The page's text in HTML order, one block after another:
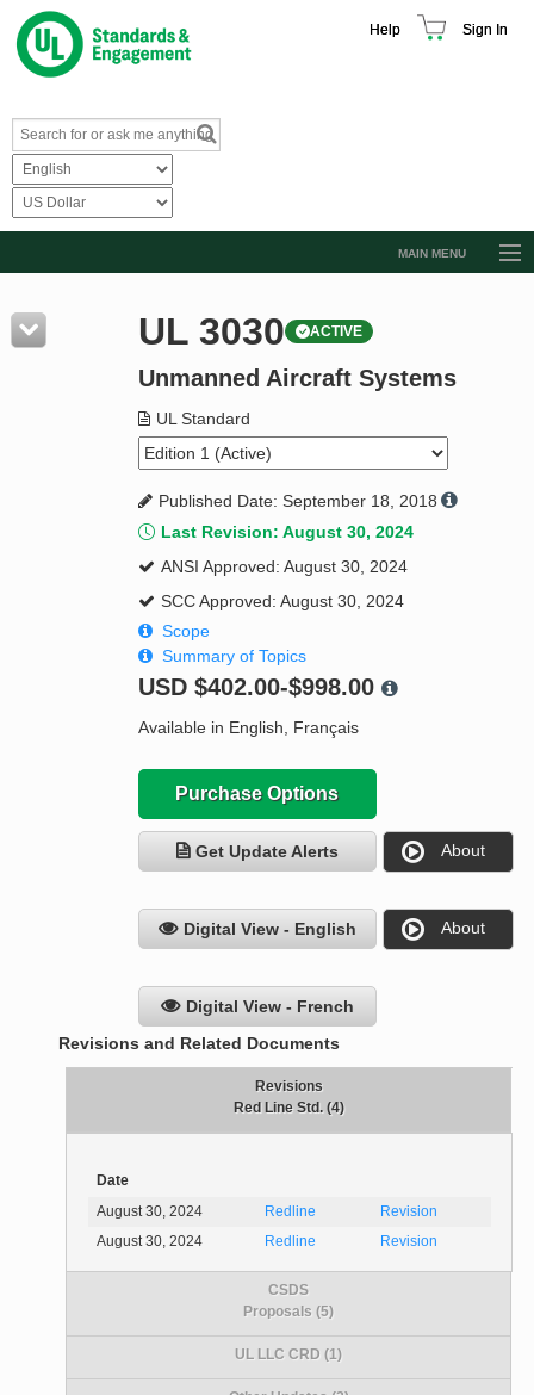
Help Sign In
MAIN MENU
Resources
Product Glossary
Standard Activity Report
Request a Quote
UL 3030 ACTIVE
Unmanned Aircraft Systems
UL Standard
Published Date: September 18, 2018
Last Revision: August 30, 2024
ANSI Approved: August 30, 2024
SCC Approved: August 30, 2024
Scope
Summary of Topics
USD $402.00-$998.00
Available in English, Français
Purchase Options
Get Update Alerts About
Digital View - English About
Digital View - French
Revisions and Related Documents
Revisions
Red Line Std. (4)
Date
August 30, 2024
Redline
Revision
August 30, 2024
Redline Revision
CSDS
Proposals (5)
UL LLC CRD (1)